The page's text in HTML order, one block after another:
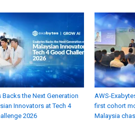
Backs the Next Generation
Innovators at Tech 4
2026
AWS-
first cohort
Malaysia